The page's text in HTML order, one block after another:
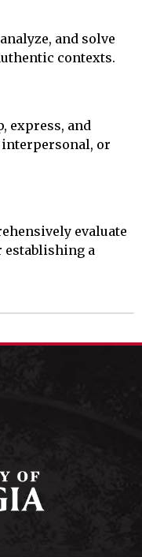
and solve
contexts.
express, and
or
evaluate
establishing a